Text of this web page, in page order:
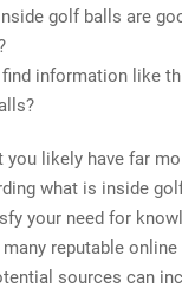
golf balls are
find information like
you likely have far
what is inside
your need for
reputable online
sources can